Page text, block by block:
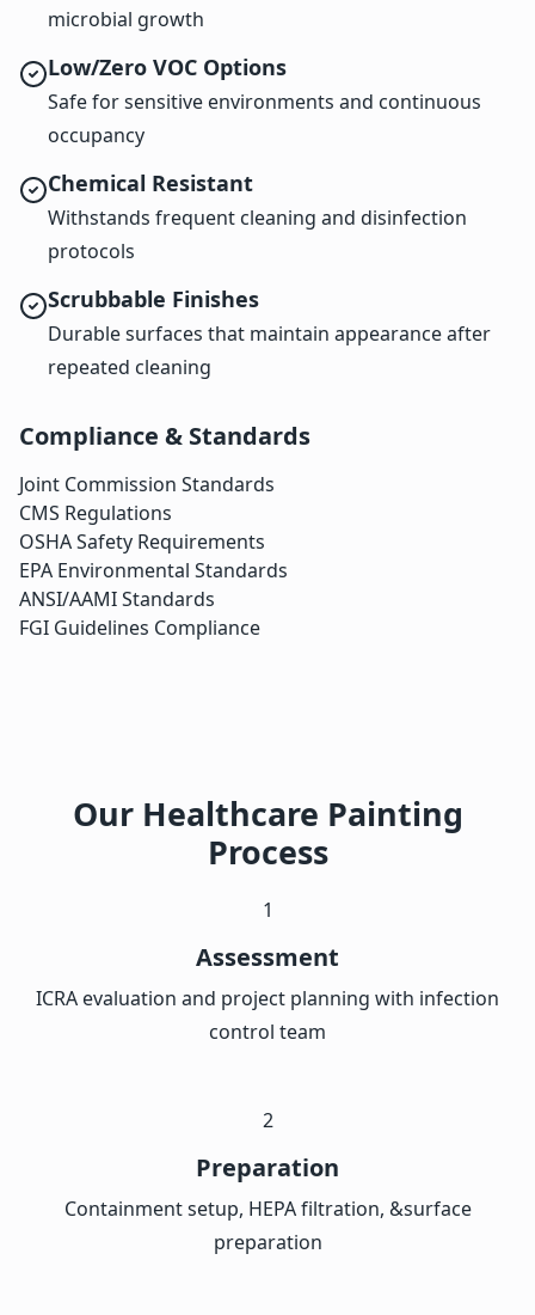
microbial growth
Low/Zero VOC Options
Safe for sensitive environments and continuous
occupancy
Chemical Resistant
Withstands frequent cleaning and disinfection
protocols
Scrubbable Finishes
Durable surfaces that maintain appearance after
repeated cleaning
Compliance & Standards
Joint Commission Standards
CMS Regulations
OSHA Safety Requirements
EPA Environmental Standards
ANSI/AAMI Standards
FGI Guidelines Compliance
Our Healthcare Painting
Process
1
Assessment
ICRA evaluation and project planning with infection
control team
2
Preparation
Containment setup, HEPA filtration, &surface
preparation